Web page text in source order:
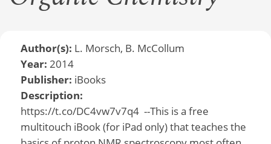
Author(s): L. Morsch, B. McCollum
Year: 2014
Publisher: iBooks
Description:
https://t.co/DC4vw7v7q4 --This is a free
multitouch iBook (for iPad only) that teaches the